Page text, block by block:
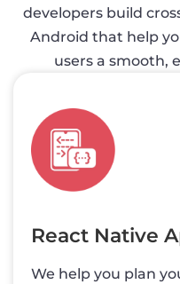
developers build
Android that help
users a smooth,
React Native
We help you plan